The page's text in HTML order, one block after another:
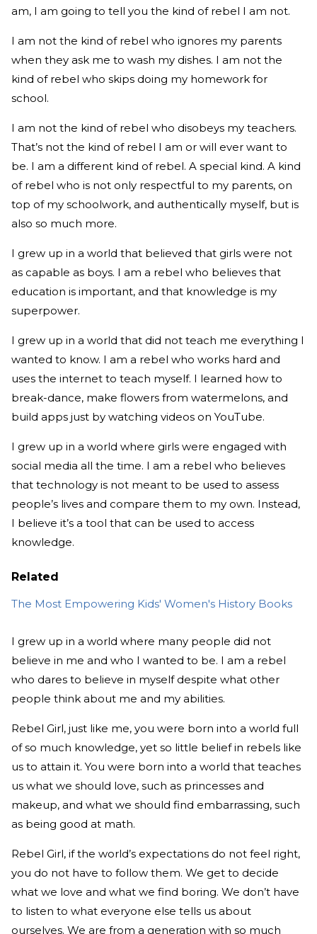
am, I am going to tell you the kind of rebel I am not.
I am not the kind of rebel who ignores my parents
when they ask me to wash my dishes. I am not the
kind of rebel who skips doing my homework for
school.
I am not the kind of rebel who disobeys my teachers.
That’s not the kind of rebel I am or will ever want to
be. I am a different kind of rebel. A special kind. A kind
of rebel who is not only respectful to my parents, on
top of my schoolwork, and authentically myself, but is
also so much more.
I grew up in a world that believed that girls were not
as capable as boys. I am a rebel who believes that
education is important, and that knowledge is my
superpower.
I grew up in a world that did not teach me everything I
wanted to know. I am a rebel who works hard and
uses the internet to teach myself. I learned how to
break-dance, make flowers from watermelons, and
build apps just by watching videos on YouTube.
I grew up in a world where girls were engaged with
social media all the time. I am a rebel who believes
that technology is not meant to be used to assess
people’s lives and compare them to my own. Instead,
I believe it’s a tool that can be used to access
knowledge.
Related
The Most Empowering Kids' Women's History Books
I grew up in a world where many people did not
believe in me and who I wanted to be. I am a rebel
who dares to believe in myself despite what other
people think about me and my abilities.
Rebel Girl, just like me, you were born into a world full
of so much knowledge, yet so little belief in rebels like
us to attain it. You were born into a world that teaches
us what we should love, such as princesses and
makeup, and what we should find embarrassing, such
as being good at math.
Rebel Girl, if the world’s expectations do not feel right,
you do not have to follow them. We get to decide
what we love and what we find boring. We don’t have
to listen to what everyone else tells us about
ourselves. We are from a generation with so much